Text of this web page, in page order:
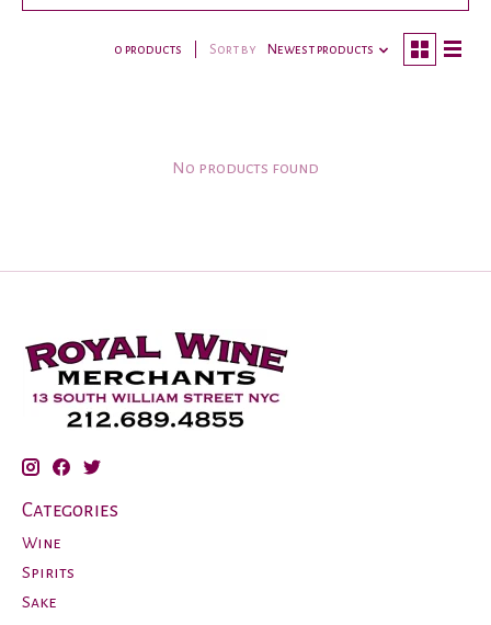
0 products Sort by Newest products
No products found
Categories
Wine
Spirits
Sake